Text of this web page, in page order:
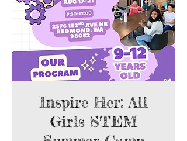
Inspire Her: All
Girls STEM